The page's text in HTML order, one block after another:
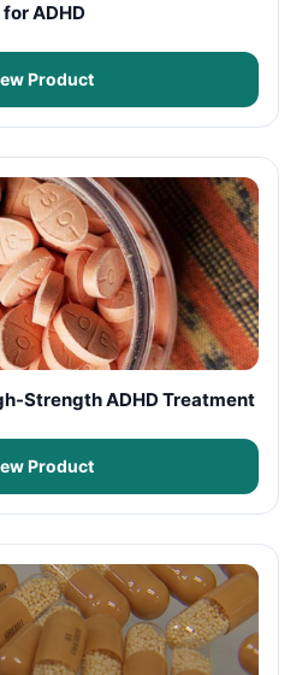
ADHD
Product
Strength ADHD Treatment
Product